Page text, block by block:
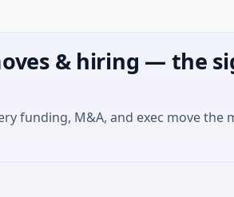
& hiring — the
funding, M&A, and exec move the